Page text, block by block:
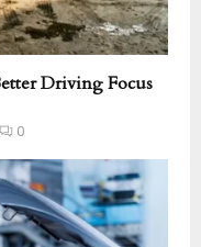
Driving Focus
0